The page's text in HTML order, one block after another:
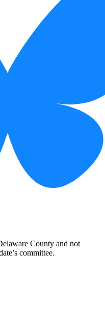
County and not
committee.